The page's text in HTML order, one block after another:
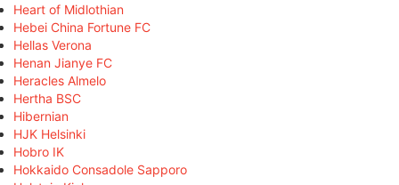
Heart of Midlothian
Hebei China Fortune FC
Hellas Verona
Henan Jianye FC
Heracles Almelo
Hertha BSC
Hibernian
HJK Helsinki
Hobro IK
Hokkaido Consadole Sapporo